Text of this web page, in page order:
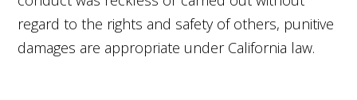
regard to the rights and safety of others, punitive
damages are appropriate under California law.